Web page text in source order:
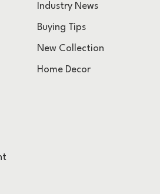
Industry News
Buying Tips
New Collection
Home Decor